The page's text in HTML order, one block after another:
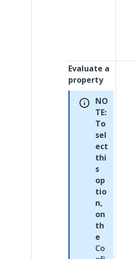
Evaluate a
property
NO
TE:
To
sel
ect
thi
s
op
tio
n,
on
th
e
Co